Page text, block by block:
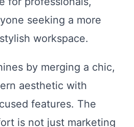
seeking a more
workspace.
by merging a chic,
aesthetic with
features. The
is not just marketing